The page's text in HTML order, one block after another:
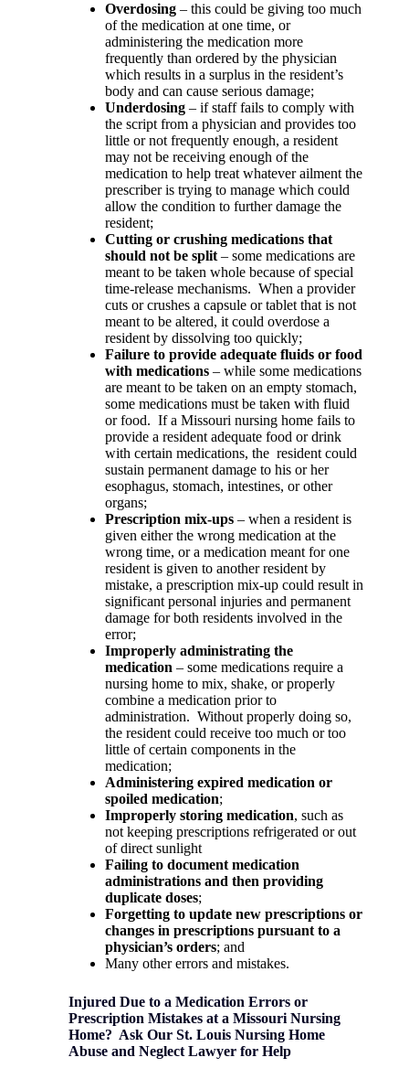
Overdosing – this could be giving too much
of the medication at one time, or
administering the medication more
frequently than ordered by the physician
which results in a surplus in the resident’s
body and can cause serious damage;
Underdosing – if staff fails to comply with
the script from a physician and provides too
little or not frequently enough, a resident
may not be receiving enough of the
medication to help treat whatever ailment the
prescriber is trying to manage which could
allow the condition to further damage the
resident;
Cutting or crushing medications that
should not be split – some medications are
meant to be taken whole because of special
time-release mechanisms. When a provider
cuts or crushes a capsule or tablet that is not
meant to be altered, it could overdose a
resident by dissolving too quickly;
Failure to provide adequate fluids or food
with medications – while some medications
are meant to be taken on an empty stomach,
some medications must be taken with fluid
or food. If a Missouri nursing home fails to
provide a resident adequate food or drink
with certain medications, the resident could
sustain permanent damage to his or her
esophagus, stomach, intestines, or other
organs;
Prescription mix-ups – when a resident is
given either the wrong medication at the
wrong time, or a medication meant for one
resident is given to another resident by
mistake, a prescription mix-up could result in
significant personal injuries and permanent
damage for both residents involved in the
error;
Improperly administrating the
medication – some medications require a
nursing home to mix, shake, or properly
combine a medication prior to
administration. Without properly doing so,
the resident could receive too much or too
little of certain components in the
medication;
Administering expired medication or
spoiled medication;
Improperly storing medication, such as
not keeping prescriptions refrigerated or out
of direct sunlight
Failing to document medication
administrations and then providing
duplicate doses;
Forgetting to update new prescriptions or
changes in prescriptions pursuant to a
physician’s orders; and
Many other errors and mistakes.
Injured Due to a Medication Errors or
Prescription Mistakes at a Missouri Nursing
Home? Ask Our St. Louis Nursing Home
Abuse and Neglect Lawyer for Help